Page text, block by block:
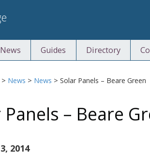
News Guides Directory
> News > News >Solar Panels – Beare Green
– Beare
2014